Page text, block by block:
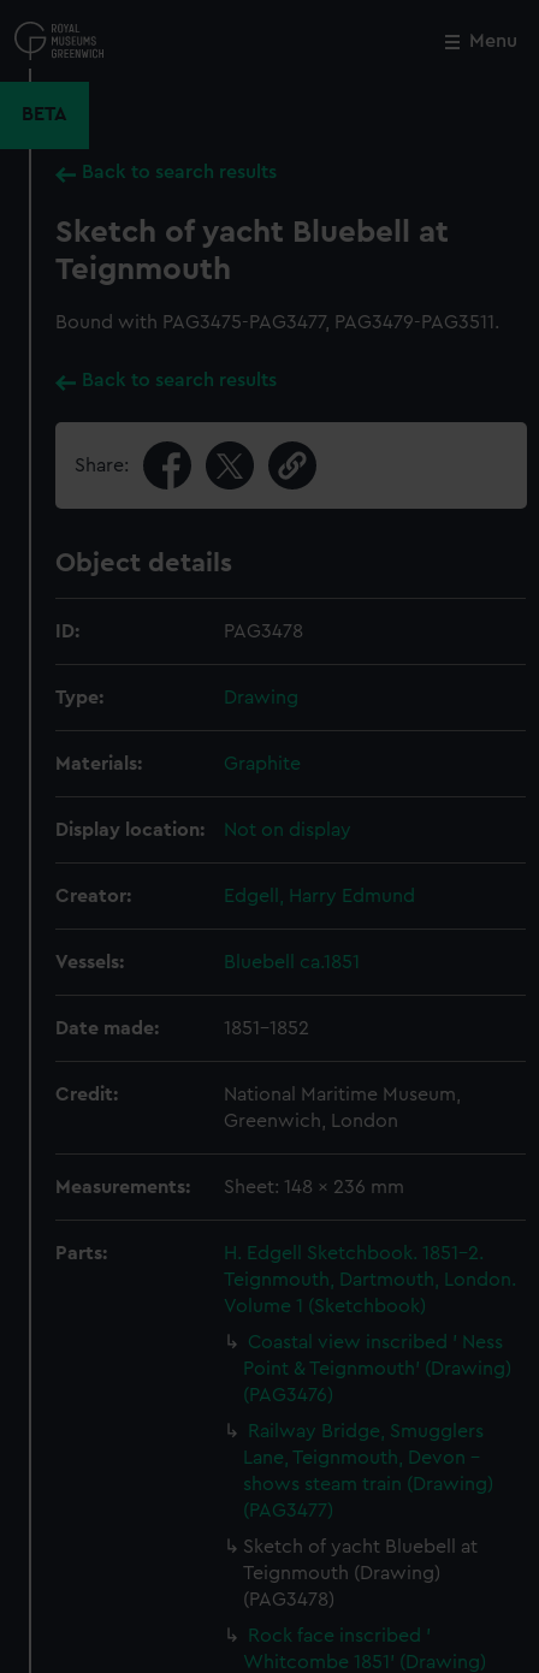
to
main
Menu
BETA
Back to search results
Sketch of yacht Bluebell at
Teignmouth
Bound with PAG3475-PAG3477, PAG3479-PAG3511.
Back to search results
Share:
Object details
ID: PAG3478
Type: Drawing
Materials: Graphite
Display location: Not on display
Creator: Edgell, Harry Edmund
Vessels: Bluebell ca.1851
Date made: 1851-1852
Credit:
National Maritime Museum,
Greenwich, London
Measurements: Sheet: 148 x 236 mm
Parts:
H. Edgell Sketchbook. 1851-2.
Teignmouth, Dartmouth, London.
Volume 1 (Sketchbook)
Coastal view inscribed ' Ness
Point & Teignmouth' (Drawing)
(PAG3476)
Railway Bridge, Smugglers
Lane, Teignmouth, Devon -
shows steam train (Drawing)
(PAG3477)
Sketch of yacht Bluebell at
Teignmouth (Drawing)
(PAG3478)
Rock face inscribed '
Whitcombe 1851' (Drawing)
Close